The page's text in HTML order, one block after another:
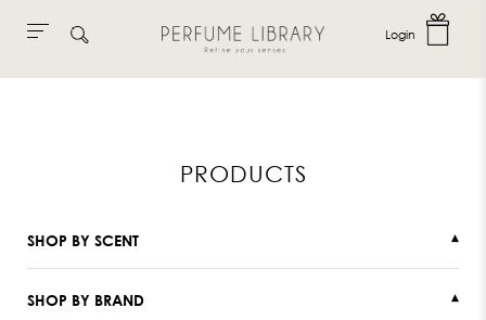
Login
PRODUCTS
SHOP BY SCENT ▾
SHOP BY BRAND ▾